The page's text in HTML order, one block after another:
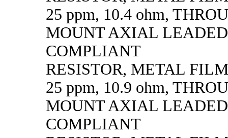
25 ppm, 10.4 ohm,
MOUNT AXIAL
COMPLIANT
RESISTOR, METAL
25 ppm, 10.9 ohm,
MOUNT AXIAL
COMPLIANT